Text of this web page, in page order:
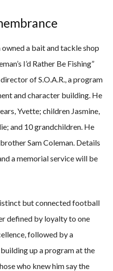
a bait and tackle shop
I’d Rather Be Fishing”
of S.O.A.R., a program
and character building. He
Yvette; children Jasmine,
and 10 grandchildren. He
Sam Coleman. Details
a memorial service will be
but connected football
defined by loyalty to one
followed by a
up a program at the
who knew him say the